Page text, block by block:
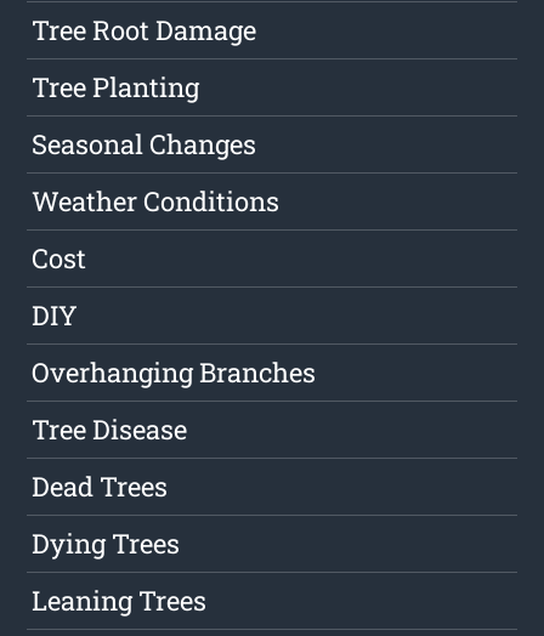
Tree Root Damage
Tree Planting
Seasonal Changes
Weather Conditions
Cost
DIY
Overhanging Branches
Tree Disease
Dead Trees
Dying Trees
Leaning Trees